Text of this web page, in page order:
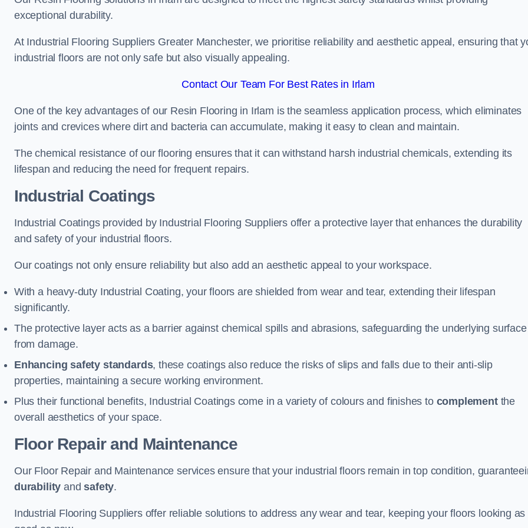
exceptional durability.
At Industrial Flooring Suppliers Greater Manchester, we prioritise reliability and aesthetic appeal, ensuring that
industrial floors are not only safe but also visually appealing.
Contact Our Team For Best Rates in Irlam
One of the key advantages of our Resin Flooring in Irlam is the seamless application process, which eliminates
joints and crevices where dirt and bacteria can accumulate, making it easy to clean and maintain.
The chemical resistance of our flooring ensures that it can withstand harsh industrial chemicals, extending its
lifespan and reducing the need for frequent repairs.
Industrial Coatings
Industrial Coatings provided by Industrial Flooring Suppliers offer a protective layer that enhances the durability
and safety of your industrial floors.
Our coatings not only ensure reliability but also add an aesthetic appeal to your workspace.
With a heavy-duty Industrial Coating, your floors are shielded from wear and tear, extending their lifespan
significantly.
The protective layer acts as a barrier against chemical spills and abrasions, safeguarding the underlying surface
from damage.
Enhancing safety standards, these coatings also reduce the risks of slips and falls due to their anti-slip
properties, maintaining a secure working environment.
Plus their functional benefits, Industrial Coatings come in a variety of colours and finishes to complementthe
overall aesthetics of your space.
Floor Repair and Maintenance
Our Floor Repair and Maintenance services ensure that your industrial floors remain in top condition,
durability andsafety.
Industrial Flooring Suppliers offer reliable solutions to address any wear and tear, keeping your floors looking as